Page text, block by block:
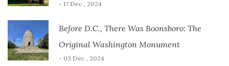
- 17 Dec , 2024
Before D.C., There Was Boonsboro: The
Original Washington Monument
- 03 Dec , 2024